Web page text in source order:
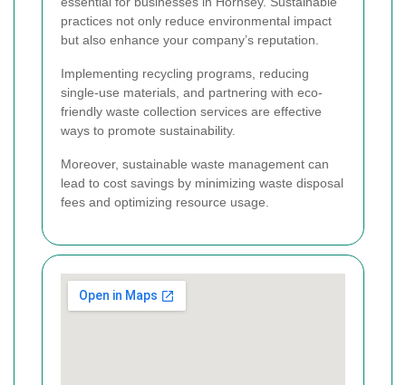
practices not only reduce environmental impact
but also enhance your company’s reputation.
Implementing recycling programs, reducing
single-use materials, and partnering with eco-
friendly waste collection services are effective
ways to promote sustainability.
Moreover, sustainable waste management can
lead to cost savings by minimizing waste disposal
fees and optimizing resource usage.